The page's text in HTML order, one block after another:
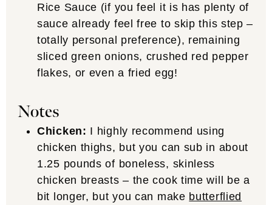
Rice Sauce (if you feel it is has plenty of
sauce already feel free to skip this step –
totally personal preference), remaining
sliced green onions, crushed red pepper
flakes, or even a fried egg!
Notes
Chicken: I highly recommend using
chicken thighs, but you can sub in about
1.25 pounds of boneless, skinless
chicken breasts – the cook time will be a
bit longer, but you can make butterflied